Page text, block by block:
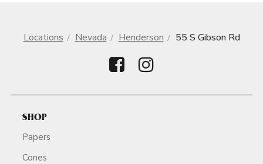
Locations Nevada Henderson 55 S Gibson Rd
SHOP
Papers
Cones